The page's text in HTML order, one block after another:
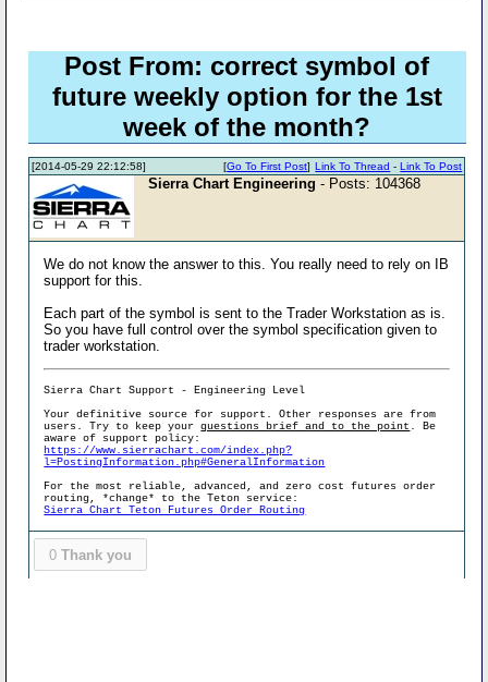
Post From: correct symbol of
future weekly option for the 1st
week of the month?
[2014-05-29 22:12:58] Link To Thread -Link To Post
[Go To First Post]
Sierra Chart Engineering - Posts: 104368
We do not know the answer to this. You really need to rely on IB
support for this.
Each part of the symbol is sent to the Trader Workstation as is.
So you have full control over the symbol specification given to
trader workstation.
Sierra Chart Support - Engineering Level
Your definitive source for support. Other responses are from
users. Try to keep yourquestions brief and to the point . Be
aware of support policy:
https://www.sierrachart.com/index.php?
l=PostingInformation.php#GeneralInformation
For the most reliable, advanced, and zero cost futures order
routing, *change* to the Teton service:
Sierra Chart Teton Futures Order Routing
0 Thank you